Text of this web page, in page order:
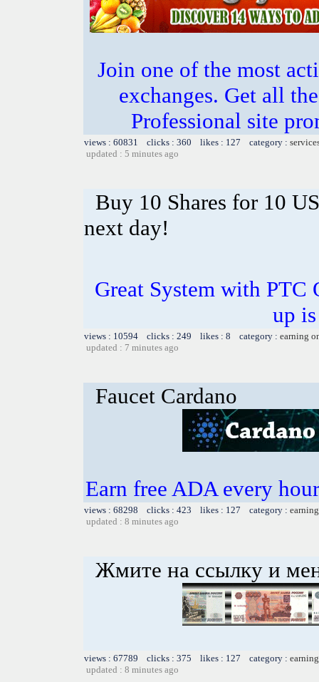
Join one of the most
exchanges. Get all
Professional site
views : 60831 clicks : 360 likes : 127 category :
updated : 5 minutes ago
Buy 10 Shares for 10
next day!
Great System with PTC
up
views : 10594 clicks : 249 likes : 8 category : earning
updated : 7 minutes ago
Faucet Cardano
Earn free ADA every
views : 68298 clicks : 423 likes : 127 category :
updated : 8 minutes ago
Жмите на ссылку и
views : 67789 clicks : 375 likes : 127 category :
updated : 8 minutes ago